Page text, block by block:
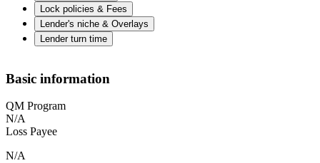
Lock policies & Fees
Lender's niche & Overlays
Lender turn time
Basic information
QM Program
N/A
Loss Payee
N/A